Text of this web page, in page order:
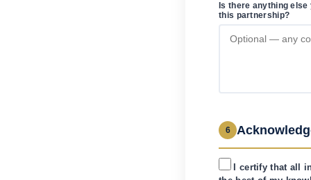
Is there anything
this partnership?
6
I certify that all